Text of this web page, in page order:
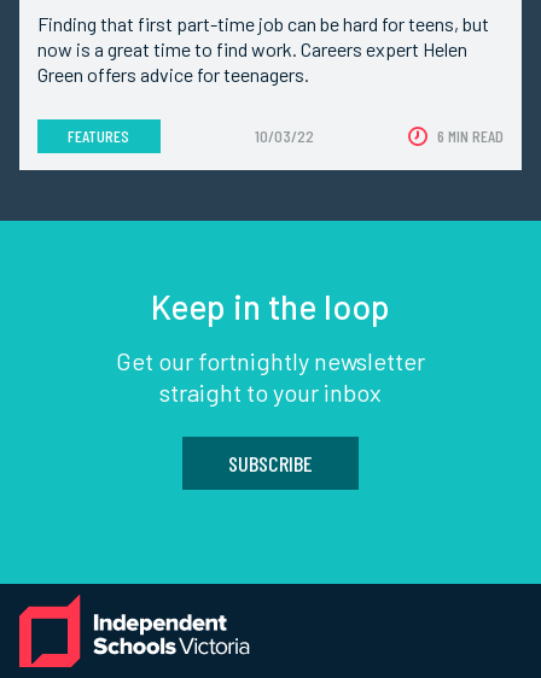
Finding that first part-time job can be hard for teens, but
now is a great time to find work. Careers expert Helen
Green offers advice for teenagers.
FEATURES 10/03/22 6 MIN READ
Keep in the loop
Get our fortnightly newsletter
straight to your inbox
SUBSCRIBE